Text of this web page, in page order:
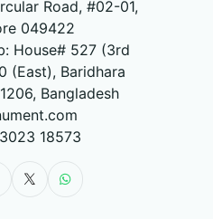
Road, #02-01,
049422
House# 527 (3rd
(East), Baridhara
Bangladesh
18573